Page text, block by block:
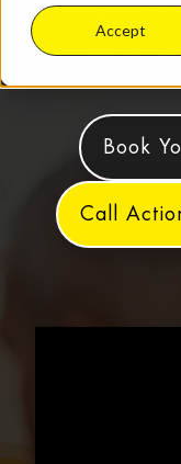
Accept
Business
surrounding
Book
Call